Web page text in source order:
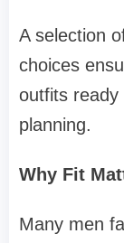
A selection
choices
outfits ready
planning.
Why Fit
Many men